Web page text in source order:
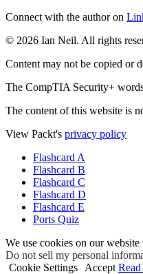
Connect with the author on
© 2026 Ian Neil. All rights
Content may not be copied or
The CompTIA Security+
The content of this website is
View Packt's privacy policy
Flashcard A
Flashcard B
Flashcard C
Flashcard D
Flashcard E
Ports Quiz
We use cookies on our
Do not sell my personal
Cookie Settings
Accept